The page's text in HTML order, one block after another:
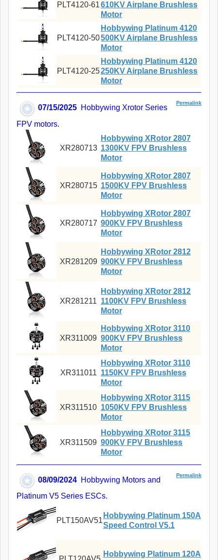
PLT4120-61610KV Airplane Brushless
Motor
PLT4120-50
Hobbywing Platinum 4120
500KV Airplane Brushless
Motor
PLT4120-25
Hobbywing Platinum 4120
250KV Airplane Brushless
Motor
Permalink
07/15/2025 Hobbywing Xrotor Series
FPV motors.
XR280713
Hobbywing XRotor 2807
1300KV FPV Brushless
Motor
XR280715
Hobbywing XRotor 2807
1500KV FPV Brushless
Motor
XR280717
Hobbywing XRotor 2807
900KV FPV Brushless
Motor
XR281209
Hobbywing XRotor 2812
900KV FPV Brushless
Motor
XR281211
Hobbywing XRotor 2812
1100KV FPV Brushless
Motor
XR311009
Hobbywing XRotor 3110
900KV FPV Brushless
Motor
XR311011
Hobbywing XRotor 3110
1150KV FPV Brushless
Motor
XR311510
Hobbywing XRotor 3115
1050KV FPV Brushless
Motor
XR311509
Hobbywing XRotor 3115
900KV FPV Brushless
Motor
Permalink
08/09/2024 Hobbywing Motors and
Platinum V5 Series ESCs.
PLT150AV51
Hobbywing Platinum 150A
Speed Control V5.1
Hobbywing Platinum 120A